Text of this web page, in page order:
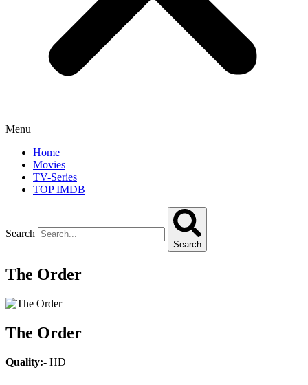
Menu
Home
Movies
TV-Series
TOP IMDB
Search
Search
The Order
The Order
Quality:- HD